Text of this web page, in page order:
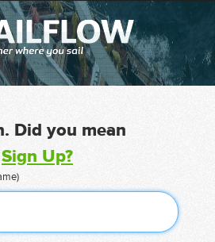
Did you mean
Sign Up?